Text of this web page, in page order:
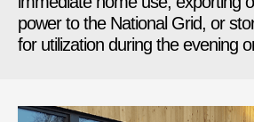
power to the National Grid, or
for utilization during the evening